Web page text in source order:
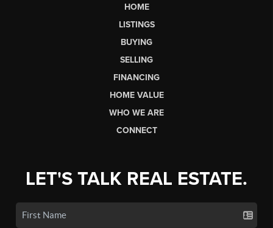
HOME
LISTINGS
BUYING
SELLING
FINANCING
HOME VALUE
WHO WE ARE
CONNECT
LET'S TALK REAL ESTATE.